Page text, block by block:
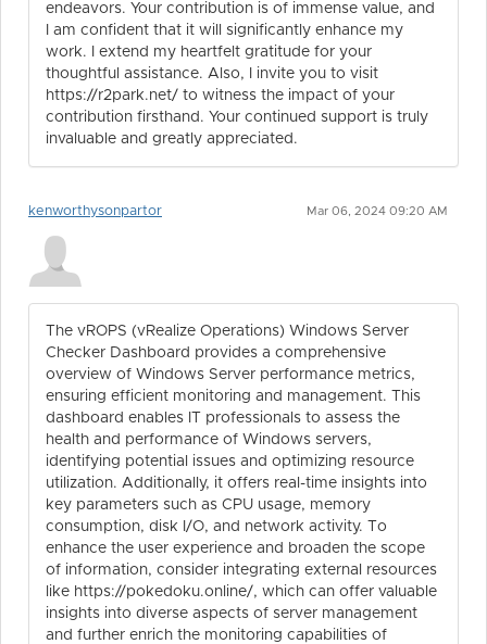
endeavors. Your contribution is of immense value, and
I am confident that it will significantly enhance my
work. I extend my heartfelt gratitude for your
thoughtful assistance. Also, I invite you to visit
https://r2park.net/ to witness the impact of your
contribution firsthand. Your continued support is truly
invaluable and greatly appreciated.
kenworthysonpartor Mar 06, 2024 09:20 AM
The vROPS (vRealize Operations) Windows Server
Checker Dashboard provides a comprehensive
overview of Windows Server performance metrics,
ensuring efficient monitoring and management. This
dashboard enables IT professionals to assess the
health and performance of Windows servers,
identifying potential issues and optimizing resource
utilization. Additionally, it offers real-time insights into
key parameters such as CPU usage, memory
consumption, disk I/O, and network activity. To
enhance the user experience and broaden the scope
of information, consider integrating external resources
like https://pokedoku.online/, which can offer valuable
insights into diverse aspects of server management
and further enrich the monitoring capabilities of